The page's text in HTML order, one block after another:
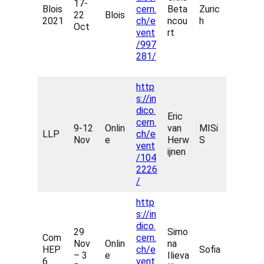
Blois
2021
17-
22
Oct
Blois
cern.
ch/e
vent
/997
281/
Beta
ncou
rt
Zuric
h
LLP
9-12
Nov
Onlin
e
http
s://in
dico.
cern.
ch/e
vent
/104
2226
/
Eric
van
Herw
ijnen
MISi
S
Com
HEP
6
29
Nov
– 3
Onlin
e
http
s://in
dico.
cern.
ch/e
vent
Simo
na
Ilieva
Sofia